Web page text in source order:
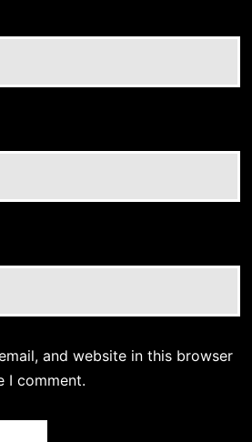
and website in this browser
I comment.